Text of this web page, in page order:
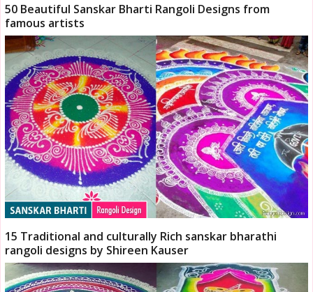
50 Beautiful Sanskar Bharti Rangoli Designs from
famous artists
15 Traditional and culturally Rich sanskar bharathi
rangoli designs by Shireen Kauser